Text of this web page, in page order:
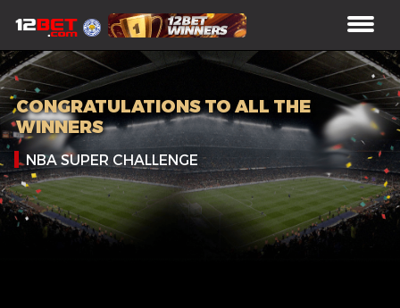
CONGRATULATIONS TO ALL THE
WINNERS
NBA SUPER CHALLENGE